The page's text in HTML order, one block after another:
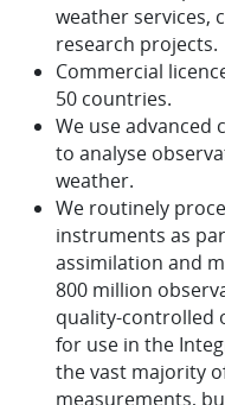
weather services,
research projects.
Commercial
50 countries.
We use
to analyse
weather.
We routinely
instruments as
assimilation and
800 million
quality-controlled
for use in the
the vast majority
measurements,